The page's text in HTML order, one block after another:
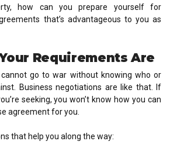
how can you prepare yourself for
that’s advantageous to you as
Requirements Are
go to war without knowing who or
Business negotiations are like that. If
seeking, you won’t know how you can
agreement for you.
that help you along the way: